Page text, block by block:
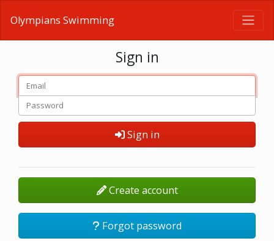
Olympians Swimming
Sign in
Sign in
Create account
Forgot password